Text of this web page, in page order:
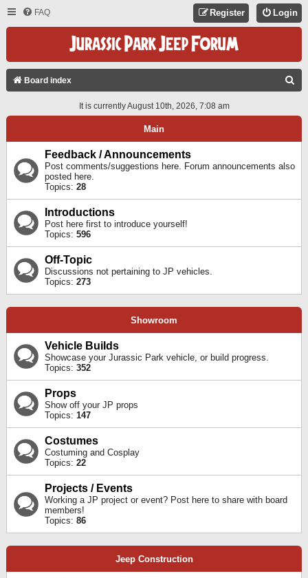
FAQ Login
Register
Board index
A
It is currently August 10th, 2026, 7:08 am
Main
Feedback / Announcements
Post comments/suggestions here. Forum announcements also
posted here.
Topics: 28
Introductions
Post here first to introduce yourself!
Topics: 596
Off-Topic
Discussions not pertaining to JP vehicles.
Topics: 273
Showroom
Vehicle Builds
Showcase your Jurassic Park vehicle, or build progress.
Topics: 352
Props
Show off your JP props
Topics: 147
Costumes
Costuming and Cosplay
Topics: 22
Projects / Events
Working a JP project or event? Post here to share with board
members!
Topics: 86
Jeep Construction